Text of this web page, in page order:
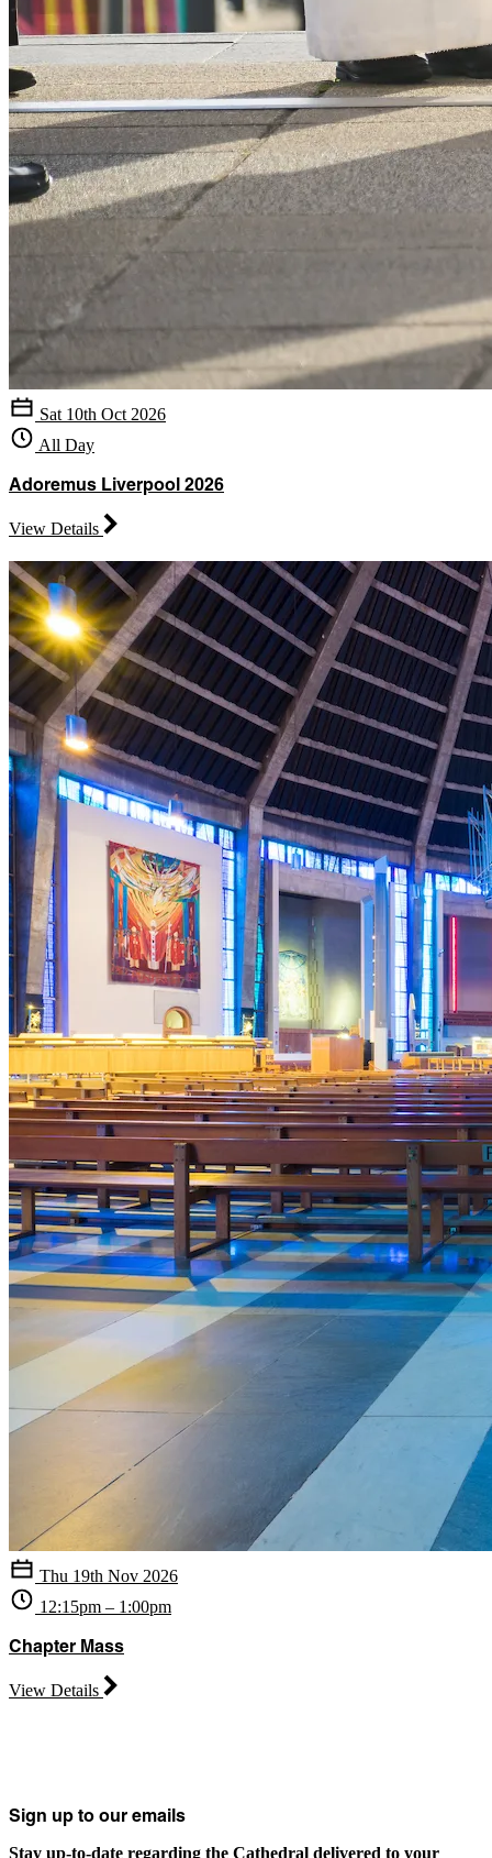
Sat 10th Oct 2026
All Day
Adoremus Liverpool 2026
View Details
Thu 19th Nov 2026
12:15pm – 1:00pm
Chapter Mass
View Details
Sign up to our emails
Stay up-to-date regarding the Cathedral delivered to your